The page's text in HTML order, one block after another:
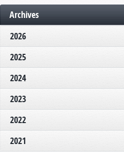
Archives
2026
2025
2024
2023
2022
2021